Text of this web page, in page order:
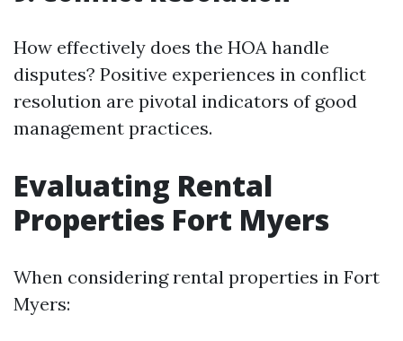
How effectively does the HOA handle
disputes? Positive experiences in conflict
resolution are pivotal indicators of good
management practices.
Evaluating Rental
Properties Fort Myers
When considering rental properties in Fort
Myers: